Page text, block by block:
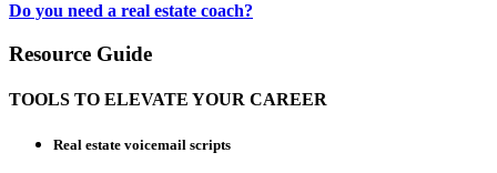
Do you need a real estate coach?
Resource Guide
TOOLS TO ELEVATE YOUR CAREER
Real estate voicemail scripts